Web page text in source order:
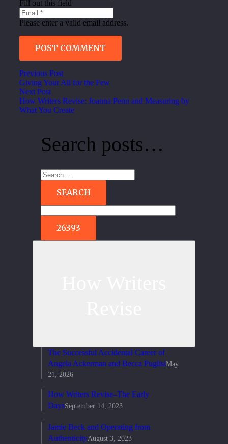
Fill out this field
Please enter a valid email address.
POST COMMENT
Previous Post
Giving Your All for the Few
Next Post
How Writers Revise: Joanna Penn and Measuring by
What You Create
Search posts…
Search
for:
The Successful Accidental Career of
Angela Ackerman and Becca PuglisiMay
21, 2026
How Writers Revise–The Early
DaysSeptember 14, 2023
Jamie Beck and Operating from
AuthenticityAugust 3, 2023